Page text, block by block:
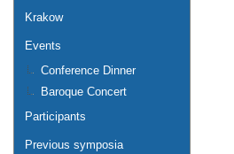
Krakow
Events
Conference Dinner
Baroque Concert
Participants
Previous symposia